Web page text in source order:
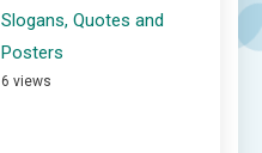
Slogans, Quotes and
Posters
6 views